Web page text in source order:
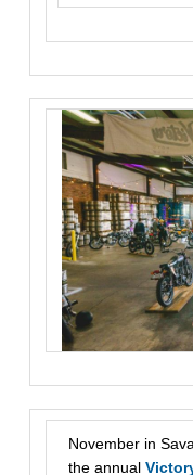
November in
the annual